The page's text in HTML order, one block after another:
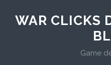
WAR CLICKS
Game